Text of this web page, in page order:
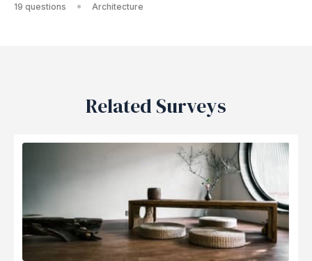
19 questions Architecture
Related Surveys